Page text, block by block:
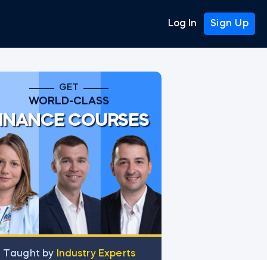
Log In Sign Up
GET
WORLD-CLASS
COURSES
Тaught by
Industry Experts